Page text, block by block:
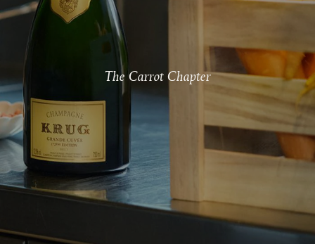
The Carrot Chapter